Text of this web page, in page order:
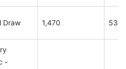
Draw 1,470 534
-